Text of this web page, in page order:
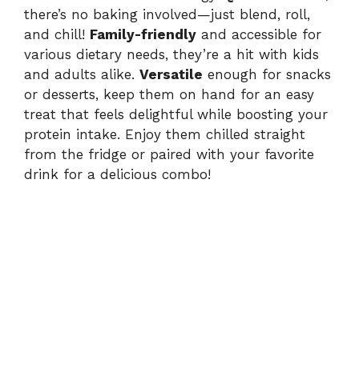
there’s no baking involved—just blend, roll,
and chill! Family-friendly and accessible for
various dietary needs, they’re a hit with kids
and adults alike. Versatile enough for snacks
or desserts, keep them on hand for an easy
treat that feels delightful while boosting your
protein intake. Enjoy them chilled straight
from the fridge or paired with your favorite
drink for a delicious combo!